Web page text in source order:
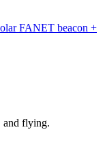
FANET beacon +
and flying.